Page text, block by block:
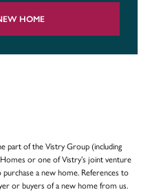
HOME
part of the Vistry Group (including
or one of Vistry’s joint venture
a new home. References to
or buyers of a new home from us.